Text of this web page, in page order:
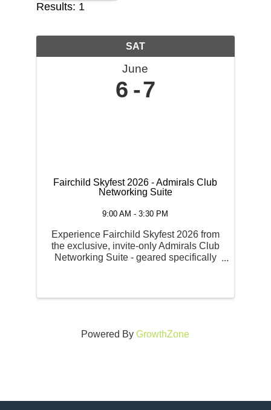
Results: 1
SAT
June
6 7
Fairchild Skyfest 2026 - Admirals Club
Networking Suite
9:00 AM - 3:30 PM
Experience Fairchild Skyfest 2026 from
the exclusive, invite-only Admirals Club
Networking Suite - geared specifically
Powered ByGrowthZone